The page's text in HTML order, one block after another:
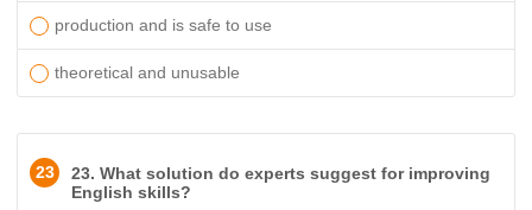
production and is safe to use
theoretical and unusable
23
23. What solution do experts suggest for improving
English skills?